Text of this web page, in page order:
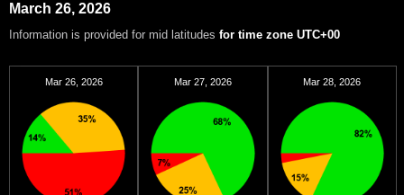
March 26, 2026
Information is provided for mid latitudes for time zone UTC+00
Mar 26, 2026 Mar 27, 2026 Mar 28, 2026